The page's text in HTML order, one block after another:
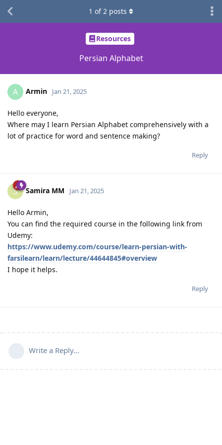
Resources
Persian Alphabet
1 of2 posts
A Armin Jan 21, 2025
Hello everyone,
Where may I learn Persian Alphabet comprehensively with a
lot of practice for word and sentence making?
Reply
S Samira MM Jan 21, 2025
Hello Armin,
You can find the required course in the following link from
Udemy:
https://www.udemy.com/course/learn-persian-with-
farsilearn/learn/lecture/44644845#overview
I hope it helps.
Reply
Write a Reply...